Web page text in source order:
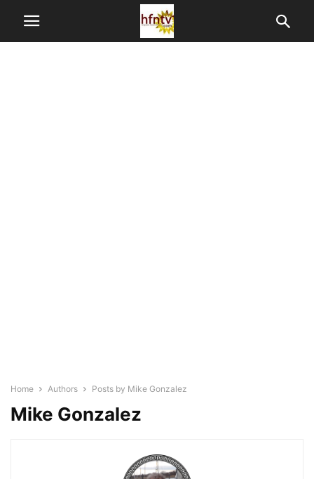
Home Authors Posts by Mike Gonzalez
Mike Gonzalez